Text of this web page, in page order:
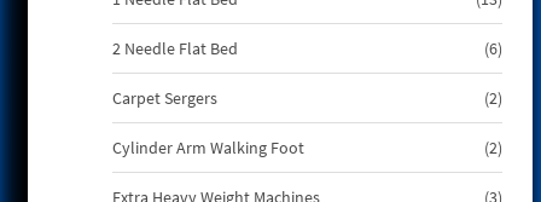
2 Needle Flat Bed
66
Carpet Sergers
22
Cylinder Arm Walking Foot
22
Extra Heavy Weight Machines
33